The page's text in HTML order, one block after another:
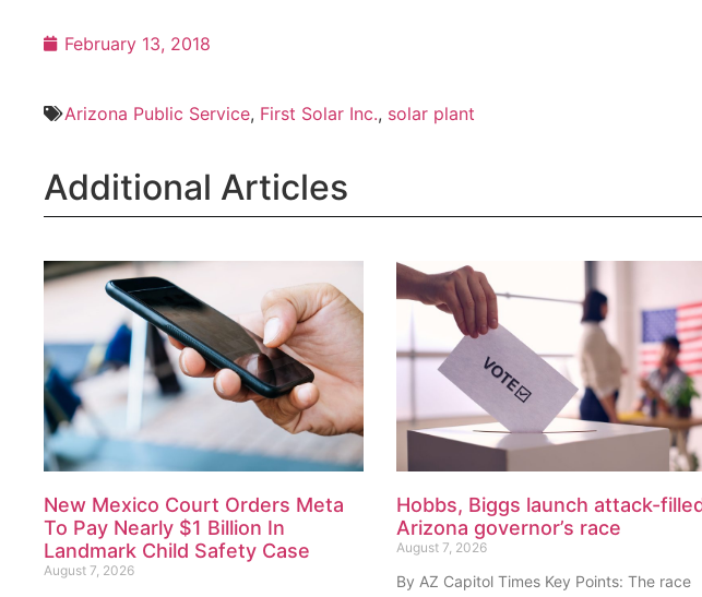
Arizona Public Service
Additional Articles
New Mexico Court Orders Meta
To Pay Nearly $1 Billion In
Landmark Child Safety Case
August 7, 2026
By Forbes Key Facts The ruling by a Santa
Fe state court judge orders Meta to pay
Hobbs, Biggs launch attack-filled
Arizona governor’s race
August 7, 2026
By AZ Capitol Times Key Points: The race
between Gov. Katie Hobbs and
Congressman Andy Biggs took no time